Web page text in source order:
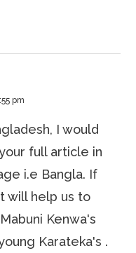
pm
I would
full article in
i.e Bangla. If
will help us to
Kenwa's
Karateka's .